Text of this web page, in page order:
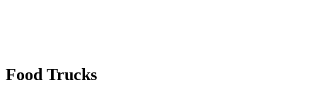
Food Trucks